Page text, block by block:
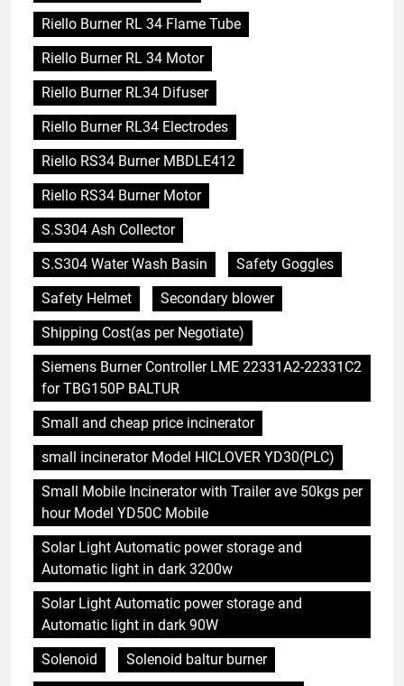
Riello Burner RL 34 Flame Tube
Riello Burner RL 34 Motor
Riello Burner RL34 Difuser
Riello Burner RL34 Electrodes
Riello RS34 Burner MBDLE412
Riello RS34 Burner Motor
S.S304 Ash Collector
S.S304 Water Wash Basin
Safety Goggles
Safety Helmet
Secondary blower
Shipping Cost(as per Negotiate)
Siemens Burner Controller LME 22331A2-22331C2
for TBG150P BALTUR
Small and cheap price incinerator
small incinerator Model HICLOVER YD30(PLC)
Small Mobile Incinerator with Trailer ave 50kgs per
hour Model YD50C Mobile
Solar Light Automatic power storage and
Automatic light in dark 3200w
Solar Light Automatic power storage and
Automatic light in dark 90W
Solenoid
Solenoid baltur burner